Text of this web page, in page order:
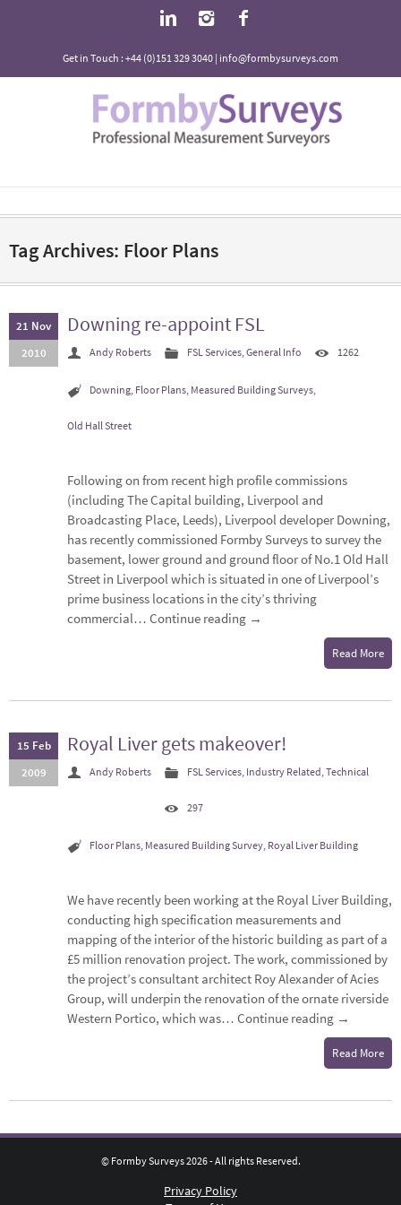
Get in Touch : +44 (0)151 329 3040 | info@formbysurveys.com
Tag Archives: Floor Plans
21 Nov
2010
Downing re-appoint FSL
Andy Roberts FSL Services,General Info 1262
Downing, Floor Plans, Measured Building Surveys,
Old Hall Street
Following on from recent high profile commissions
(including The Capital building, Liverpool and
Broadcasting Place, Leeds), Liverpool developer Downing,
has recently commissioned Formby Surveys to survey the
basement, lower ground and ground floor of No.1 Old Hall
Street in Liverpool which is situated in one of Liverpool’s
prime business locations in the city’s thriving
commercial… Continue reading →
Read More
15 Feb
2009
Royal Liver gets makeover!
Andy Roberts FSL Services, Industry Related,Technical
297
Floor Plans, Measured Building Survey, Royal Liver Building
We have recently been working at the Royal Liver Building,
conducting high specification measurements and
mapping of the interior of the historic building as part of a
£5 million renovation project. The work, commissioned by
the project’s consultant architect Roy Alexander of Acies
Group, will underpin the renovation of the ornate riverside
Western Portico, which was… Continue reading →
Read More
© Formby Surveys 2026 - All rights Reserved.
Privacy Policy